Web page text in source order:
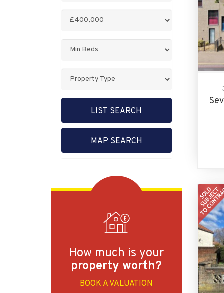
Property
LIST SEARCH
MAP SEARCH
How much is your
property worth?
BOOK A VALUATION